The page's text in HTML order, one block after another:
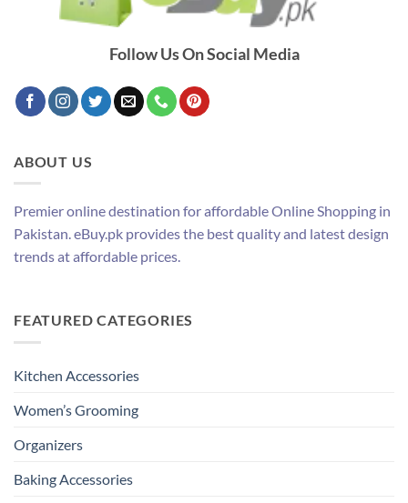
Follow Us On Social Media
ABOUT US
Premier online destination for affordable Online Shopping in
Pakistan. eBuy.pk provides the best quality and latest design
trends at affordable prices.
FEATURED CATEGORIES
Kitchen Accessories
Women’s Grooming
Organizers
Baking Accessories